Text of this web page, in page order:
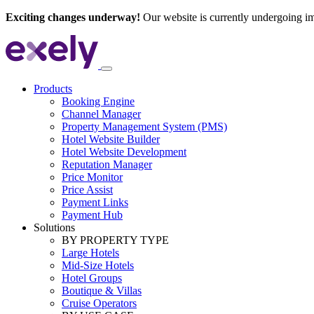
Exciting changes underway! Our website is currently undergoing
Products
Booking Engine
Channel Manager
Property Management System (PMS)
Hotel Website Builder
Hotel Website Development
Reputation Manager
Price Monitor
Price Assist
Payment Links
Payment Hub
Solutions
BY PROPERTY TYPE
Large Hotels
Mid-Size Hotels
Hotel Groups
Boutique & Villas
Cruise Operators